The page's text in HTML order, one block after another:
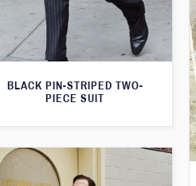
BLACK PIN-STRIPED TWO-
PIECE SUIT